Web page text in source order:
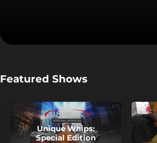
Featured Shows
Unique Whips:
Special Edition